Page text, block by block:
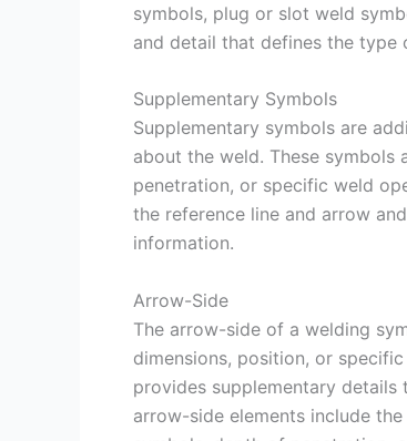
symbols, plug or slot weld
and detail that defines the
Supplementary Symbols
Supplementary symbols are
about the weld. These symbols
penetration, or specific weld
the reference line and arrow
information.
Arrow-Side
The arrow-side of a welding
dimensions, position, or
provides supplementary
arrow-side elements include